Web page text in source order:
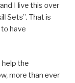
I live this over
Sets”. That is
have
the
more than ever